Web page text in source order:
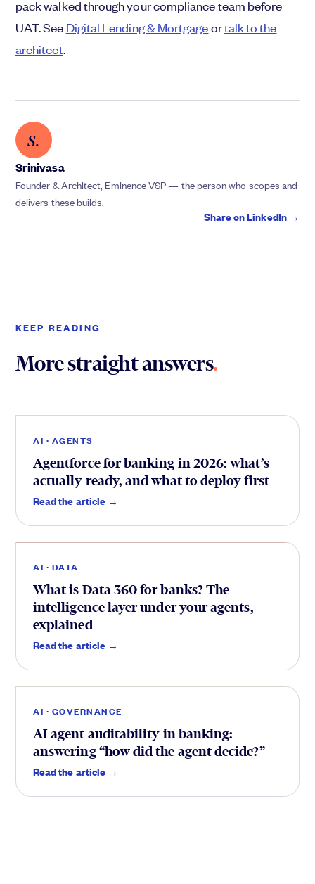
pack walked through your compliance team before
UAT. See Digital Lending & Mortgageortalk to the
architect.
S.
Srinivasa
Founder & Architect, Eminence VSP — the person who scopes and
delivers these builds.
Share on LinkedIn →
KEEP READING
More straight answers.
Agents
AI · AGENTS
Agentforce for banking in 2026: what’s
actually ready, and what to deploy first
Read the article →
Data.
AI · DATA
What is Data 360 for banks? The
intelligence layer under your agents,
explained
Read the article →
Trust.
AI · GOVERNANCE
AI agent auditability in banking:
answering “how did the agent decide?”
Read the article →